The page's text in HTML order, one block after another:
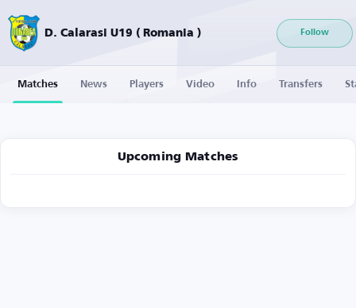
D. Calarasi U19 ( Romania ) Follow
Matches News Players Video Info Transfers
Upcoming Matches